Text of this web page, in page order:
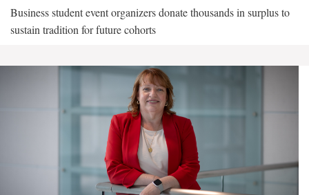
Business student event organizers donate thousands in surplus to
sustain tradition for future cohorts